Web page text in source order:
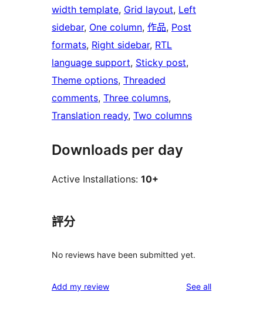
width template, Grid layout, Left
sidebar, One column, 作品, Post
formats, Right sidebar, RTL
language support, Sticky post
Theme options, Threaded
comments, Three columns
Translation ready, Two columns
Downloads per day
Active Installations: 10+
評分
No reviews have been submitted yet.
Add my review See allreviews